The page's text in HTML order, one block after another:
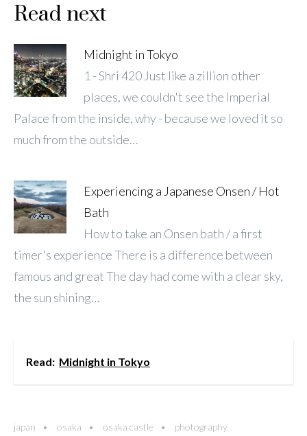
Read next
Midnight in Tokyo
1 - Shri 420 Just like a zillion other
places, we couldn't see the Imperial
Palace from the inside, why - because we loved it so
much from the outside…
Experiencing a Japanese Onsen / Hot
Bath
How to take an Onsen bath / a first
timer's experience There is a difference between
famous and great The day had come with a clear sky,
the sun shining…
Read: Midnight in Tokyo
japan osaka osaka castle photography